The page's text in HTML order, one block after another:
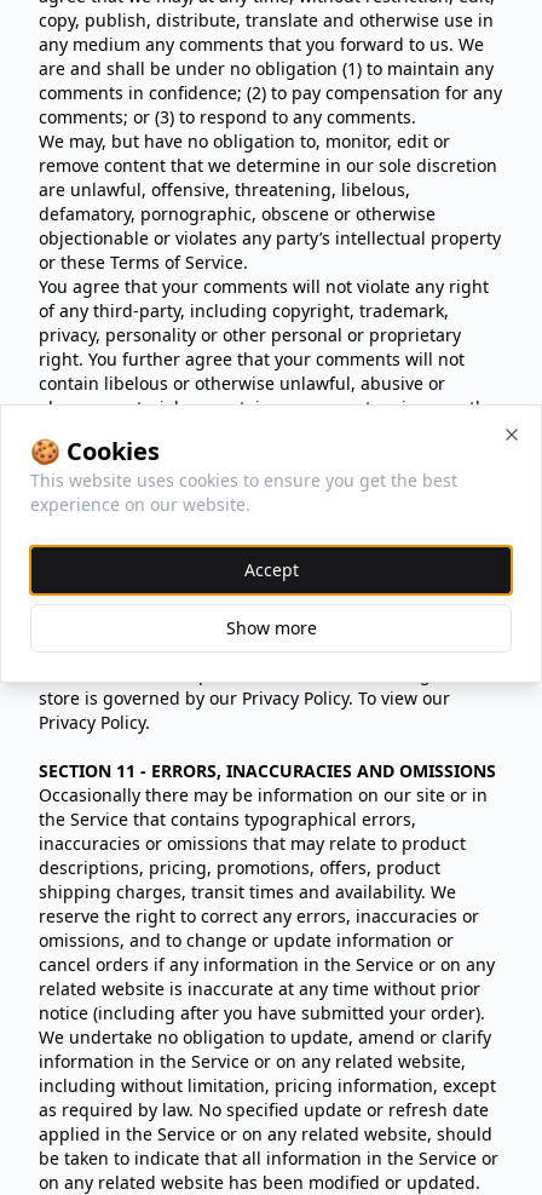
copy, publish, distribute, translate and otherwise use in
any medium any comments that you forward to us. We
are and shall be under no obligation (1) to maintain any
comments in confidence; (2) to pay compensation for any
comments; or (3) to respond to any comments.
We may, but have no obligation to, monitor, edit or
remove content that we determine in our sole discretion
are unlawful, offensive, threatening, libelous,
defamatory, pornographic, obscene or otherwise
objectionable or violates any party’s intellectual property
or these Terms of Service.
You agree that your comments will not violate any right
of any third-party, including copyright, trademark,
privacy, personality or other personal or proprietary
right. You further agree that your comments will not
contain libelous or otherwise unlawful, abusive or
obscene material, or contain any computer virus or other
the Service or any related website. You may not use a
false e‑mail address, pretend to be someone other than
yourself, or otherwise mislead us or third-parties as to
for any comments you make and their accuracy. We take
no responsibility and assume no liability for any
comments posted by you or any third-party.
SECTION 10 - PERSONAL INFORMATION
store is governed by our Privacy Policy. To view our
Privacy Policy.
SECTION 11 - ERRORS, INACCURACIES AND OMISSIONS
Occasionally there may be information on our site or in
the Service that contains typographical errors,
inaccuracies or omissions that may relate to product
descriptions, pricing, promotions, offers, product
shipping charges, transit times and availability. We
reserve the right to correct any errors, inaccuracies or
omissions, and to change or update information or
cancel orders if any information in the Service or on any
related website is inaccurate at any time without prior
notice (including after you have submitted your order).
We undertake no obligation to update, amend or clarify
information in the Service or on any related website,
including without limitation, pricing information, except
as required by law. No specified update or refresh date
applied in the Service or on any related website, should
be taken to indicate that all information in the Service or
on any related website has been modified or updated.
🍪 Cookies
This website uses cookies to ensure you get the best
experience on our website.
Accept
Show more